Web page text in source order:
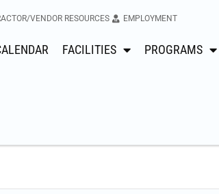
VENDOR RESOURCES EMPLOYMENT
FACILITIES PROGRAMS